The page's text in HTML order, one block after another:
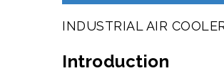
INDUSTRIAL AIR
Introduction